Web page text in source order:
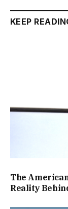
KEEP
The
Reality